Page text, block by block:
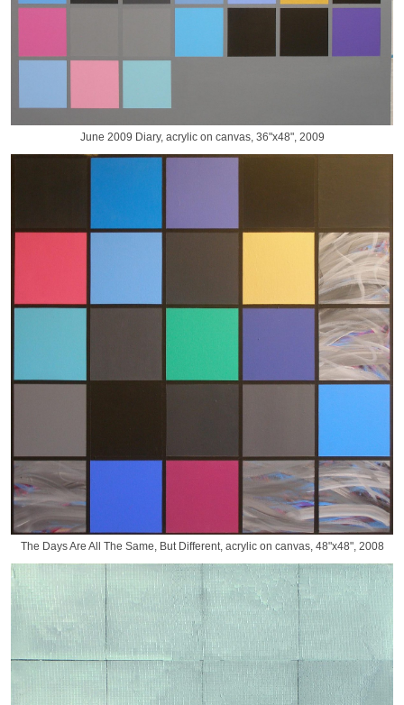
June 2009 Diary, acrylic on canvas, 36"x48", 2009
The Days Are All The Same, But Different, acrylic on canvas, 48"x48", 2008